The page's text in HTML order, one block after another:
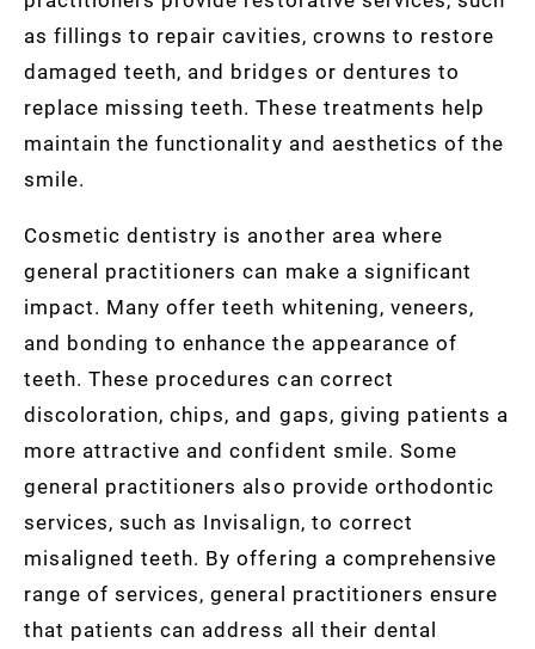
as fillings to repair cavities, crowns to restore
damaged teeth, and bridges or dentures to
replace missing teeth. These treatments help
maintain the functionality and aesthetics of the
smile.
Cosmetic dentistry is another area where
general practitioners can make a significant
impact. Many offer teeth whitening, veneers,
and bonding to enhance the appearance of
teeth. These procedures can correct
discoloration, chips, and gaps, giving patients a
more attractive and confident smile. Some
general practitioners also provide orthodontic
services, such as Invisalign, to correct
misaligned teeth. By offering a comprehensive
range of services, general practitioners ensure
that patients can address all their dental